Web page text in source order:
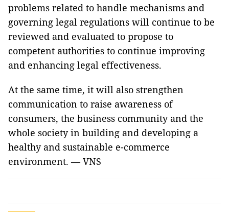
problems related to handle mechanisms and
governing legal regulations will continue to be
reviewed and evaluated to propose to
competent authorities to continue improving
and enhancing legal effectiveness.
At the same time, it will also strengthen
communication to raise awareness of
consumers, the business community and the
whole society in building and developing a
healthy and sustainable e-commerce
environment. — VNS